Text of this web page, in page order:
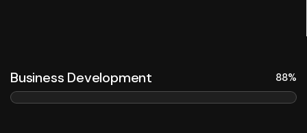
Business Development 88%